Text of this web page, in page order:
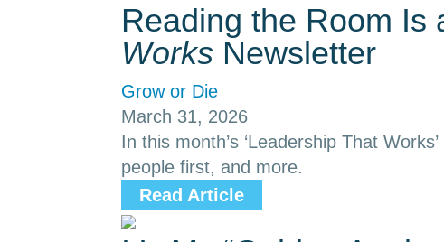
Reading the Room Is
Works Newsletter
Grow or Die
March 31, 2026
In this month’s ‘Leadership That
people first, and more.
Read Article